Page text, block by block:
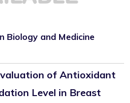
Biology and Medicine
of Antioxidant
Level in Breast